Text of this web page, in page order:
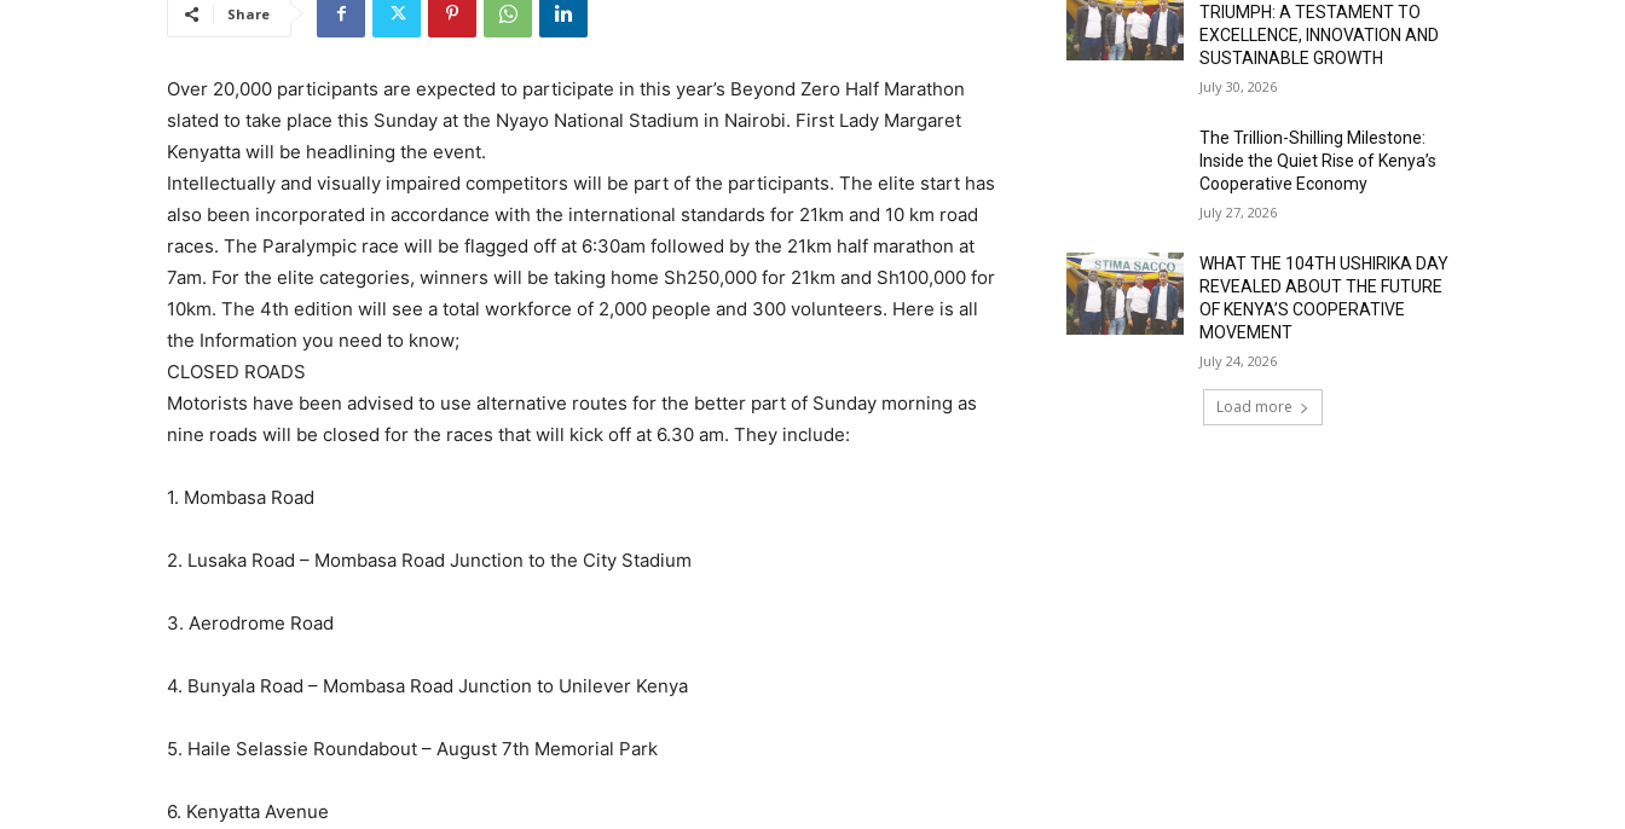
Share
Over 20,000 participants are expected to participate in this year’s Beyond Zero Half Marathon
slated to take place this Sunday at the Nyayo National Stadium in Nairobi. First Lady Margaret
Kenyatta will be headlining the event.
Intellectually and visually impaired competitors will be part of the participants. The elite start has
also been incorporated in accordance with the international standards for 21km and 10 km road
races. The Paralympic race will be flagged off at 6:30am followed by the 21km half marathon at
7am. For the elite categories, winners will be taking home Sh250,000 for 21km and Sh100,000 for
10km. The 4th edition will see a total workforce of 2,000 people and 300 volunteers. Here is all
the Information you need to know;
CLOSED ROADS
Motorists have been advised to use alternative routes for the better part of Sunday morning as
nine roads will be closed for the races that will kick off at 6.30 am. They include:
1. Mombasa Road
2. Lusaka Road – Mombasa Road Junction to the City Stadium
3. Aerodrome Road
4. Bunyala Road – Mombasa Road Junction to Unilever Kenya
5. Haile Selassie Roundabout – August 7th Memorial Park
6. Kenyatta Avenue
TRIUMPH: A TESTAMENT TO
EXCELLENCE, INNOVATION AND
SUSTAINABLE GROWTH
July 30, 2026
The Trillion-Shilling Milestone:
Inside the Quiet Rise of Kenya’s
Cooperative Economy
July 27, 2026
WHAT THE 104TH USHIRIKA DAY
REVEALED ABOUT THE FUTURE
OF KENYA’S COOPERATIVE
MOVEMENT
July 24, 2026
Load more